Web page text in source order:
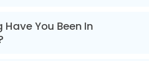
Have You Been In